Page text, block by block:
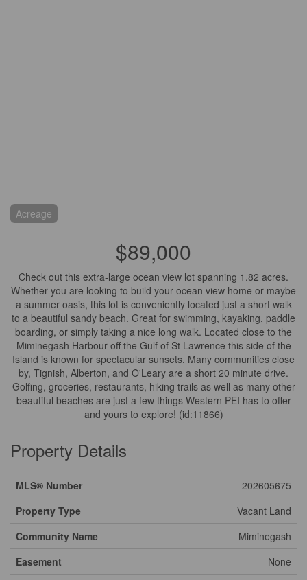
Acreage
$89,000
Check out this extra-large ocean view lot spanning 1.82 acres.
Whether you are looking to build your ocean view home or maybe
a summer oasis, this lot is conveniently located just a short walk
to a beautiful sandy beach. Great for swimming, kayaking, paddle
boarding, or simply taking a nice long walk. Located close to the
Miminegash Harbour off the Gulf of St Lawrence this side of the
Island is known for spectacular sunsets. Many communities close
by, Tignish, Alberton, and O'Leary are a short 20 minute drive.
Golfing, groceries, restaurants, hiking trails as well as many other
beautiful beaches are just a few things Western PEI has to offer
and yours to explore! (id:11866)
Property Details
MLS® Number
202605675
Property Type
Vacant Land
Community Name
Miminegash
Easement
None